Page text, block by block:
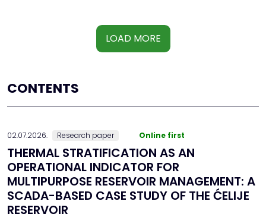
LOAD MORE
CONTENTS
02.07.2026. Research paper Online first
THERMAL STRATIFICATION AS AN
OPERATIONAL INDICATOR FOR
MULTIPURPOSE RESERVOIR MANAGEMENT: A
SCADA-BASED CASE STUDY OF THE ĆELIJE
RESERVOIR